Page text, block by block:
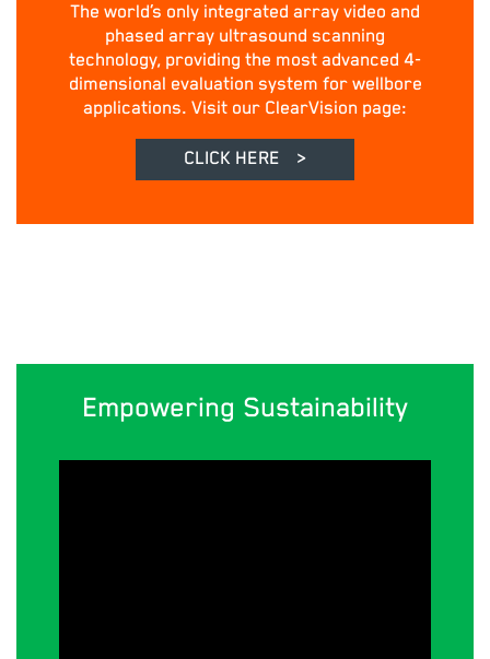
The world’s only integrated array video and
phased array ultrasound scanning
technology, providing the most advanced 4-
dimensional evaluation system for wellbore
applications. Visit our ClearVision page:
CLICK HERE >
Empowering Sustainability